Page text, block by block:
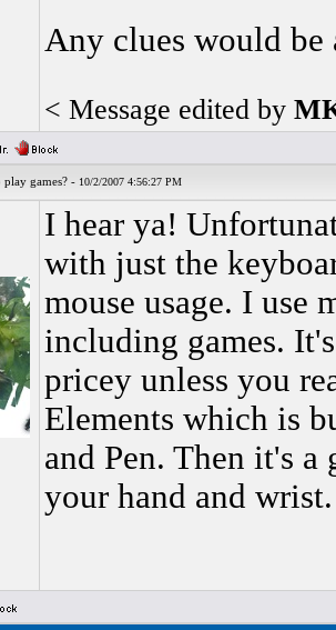
Any clues would be
< Message edited by
games? - 10/2/2007 4:56:27 PM
I hear ya!
with just the
mouse usage. I use
including games.
pricey unless you
Elements which is
and Pen. Then it's
your hand and wrist.